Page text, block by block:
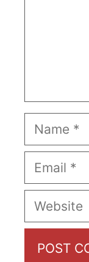
Name
Email
Website